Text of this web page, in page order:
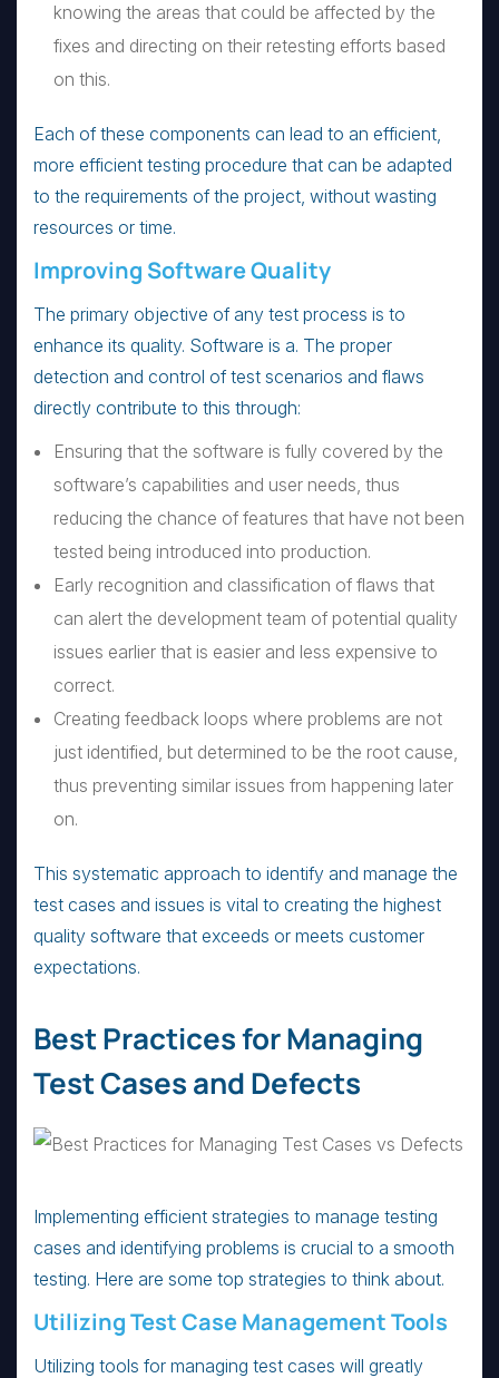
knowing the areas that could be affected by the
fixes and directing on their retesting efforts based
on this.
Each of these components can lead to an efficient,
more efficient testing procedure that can be adapted
to the requirements of the project, without wasting
resources or time.
Improving Software Quality
The primary objective of any test process is to
enhance its quality. Software is a. The proper
detection and control of test scenarios and flaws
directly contribute to this through:
Ensuring that the software is fully covered by the
software’s capabilities and user needs, thus
reducing the chance of features that have not been
tested being introduced into production.
Early recognition and classification of flaws that
can alert the development team of potential quality
issues earlier that is easier and less expensive to
correct.
Creating feedback loops where problems are not
just identified, but determined to be the root cause,
thus preventing similar issues from happening later
on.
This systematic approach to identify and manage the
test cases and issues is vital to creating the highest
quality software that exceeds or meets customer
expectations.
Best Practices for Managing
Test Cases and Defects
Implementing efficient strategies to manage testing
cases and identifying problems is crucial to a smooth
testing. Here are some top strategies to think about.
Utilizing Test Case Management Tools
Utilizing tools for managing test cases will greatly